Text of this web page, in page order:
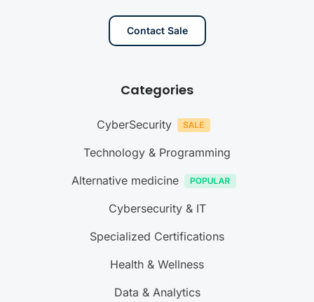
Contact Sale
Categories
CyberSecurity
Technology & Programming
Alternative medicine
Cybersecurity & IT
Specialized Certifications
Health & Wellness
Data & Analytics